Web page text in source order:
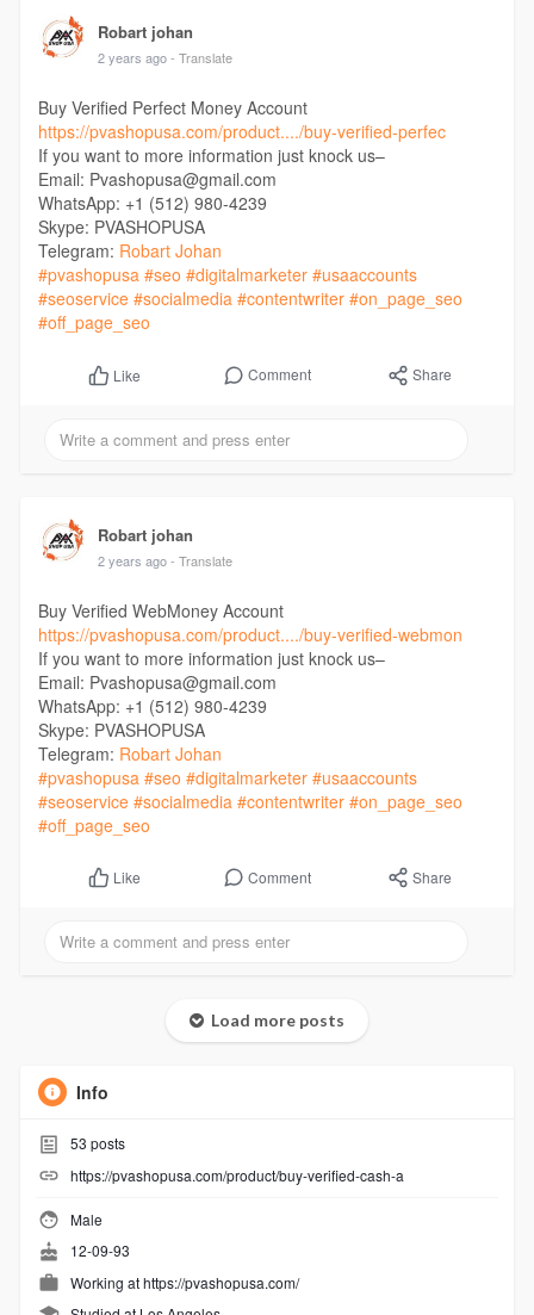
Robart johan
2 years ago - Translate
Buy Verified Perfect Money Account
https://pvashopusa.com/product..../buy-verified-perfec
If you want to more information just knock us–
Email: Pvashopusa@gmail.com
WhatsApp: +1 (512) 980-4239
Skype: PVASHOPUSA
Telegram: Robart Johan
#pvashopusa #seo #digitalmarketer #usaaccounts
#seoservice #socialmedia #contentwriter #on_page_seo
#off_page_seo
Like Comment Share
Robart johan
2 years ago - Translate
Buy Verified WebMoney Account
https://pvashopusa.com/product..../buy-verified-webmon
If you want to more information just knock us–
Email: Pvashopusa@gmail.com
WhatsApp: +1 (512) 980-4239
Skype: PVASHOPUSA
Telegram: Robart Johan
#pvashopusa #seo #digitalmarketer #usaaccounts
#seoservice #socialmedia #contentwriter #on_page_seo
#off_page_seo
Like Comment Share
Load more posts
Info
53 posts
https://pvashopusa.com/product/buy-verified-cash-a
Male
12-09-93
Working athttps://pvashopusa.com/